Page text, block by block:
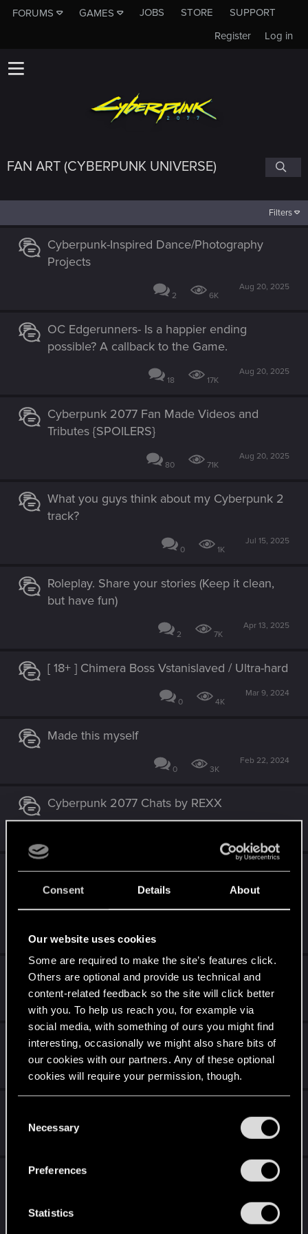
Consent Details About
Our website uses cookies
Some are required to make the site’s features click.
Others are optional and provide us technical and
content-related feedback so the site will click better
with you. To help us reach you, for example via
social media, with something of ours you might find
interesting, occasionally we might also share bits of
our cookies with our partners. Any of these optional
cookies will require your permission, though.
and tweak your preferences regarding them in the
Necessary
Preferences
Statistics
FORUMS GAMES JOBS STORE
SUPPORT
Log in
Register
FAN ART (CYBERPUNK UNIVERSE)
Filters
Cyberpunk-Inspired Dance/Photography
Projects
2 6K
Aug 20, 2025
OC Edgerunners- Is a happier ending
possible? A callback to the Game.
18 17K
Aug 20, 2025
Cyberpunk 2077 Fan Made Videos and
Tributes {SPOILERS}
80 71K
Aug 20, 2025
What you guys think about my Cyberpunk 2
track?
0 1K
Jul 15, 2025
Roleplay. Share your stories (Keep it clean,
but have fun)
2 7K
Apr 13, 2025
[ 18+ ] Chimera Boss Vstanislaved / Ultra-hard
0 4K
Mar 9, 2024
Made this myself
0 3K
Feb 22, 2024
Cyberpunk 2077 Chats by REXX
My female Corpo V, complete play-through
[Hard mode][Sun-ending][Temperance-
ending][1440p60]
CYBERPUNK MEME THREAD
40 34K
Jan 9, 2024
'Saka Ninja sword project
8 9K
Jan 2, 2024
Jan 1, 2024
#CYBERAMA2077 - The 1/12 scale
Jan 1, 2024